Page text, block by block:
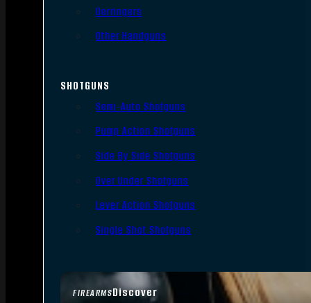
FIREARMSDiscover
Derringers
Other Handguns
SHOTGUNS
Semi-Auto Shotguns
Pump Action Shotguns
Side By Side Shotguns
Over Under Shotguns
Lever Action Shotguns
Single Shot Shotguns